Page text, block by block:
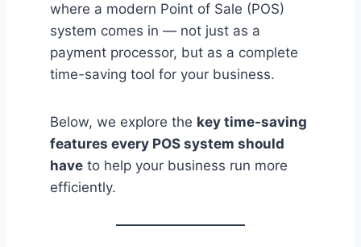
where a modern Point of Sale (POS)
system comes in — not just as a
payment processor, but as a complete
time-saving tool for your business.
Below, we explore the key time-saving
features every POS system should
have to help your business run more
efficiently.